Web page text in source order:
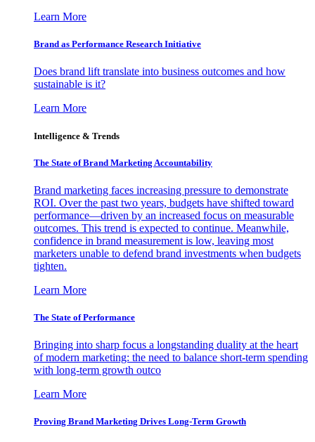
Learn More
Brand as Performance Research Initiative
Does brand lift translate into business outcomes and how
sustainable is it?
Learn More
Intelligence & Trends
The State of Brand Marketing Accountability
Brand marketing faces increasing pressure to demonstrate
ROI. Over the past two years, budgets have shifted toward
performance—driven by an increased focus on measurable
outcomes. This trend is expected to continue. Meanwhile,
confidence in brand measurement is low, leaving most
marketers unable to defend brand investments when budgets
tighten.
Learn More
The State of Performance
Bringing into sharp focus a longstanding duality at the heart
of modern marketing: the need to balance short-term spending
with long-term growth outco
Learn More
Proving Brand Marketing Drives Long-Term Growth